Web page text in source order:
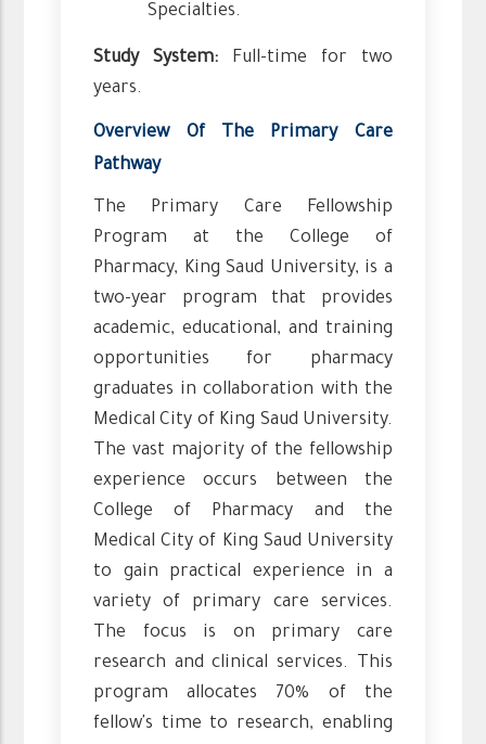
Specialties.
Study System: Full-time for two
years.
Overview Of The Primary Care
Pathway
The Primary Care Fellowship
Program at the College of
Pharmacy, King Saud University, is a
two-year program that provides
academic, educational, and training
opportunities for pharmacy
graduates in collaboration with the
Medical City of King Saud University.
The vast majority of the fellowship
experience occurs between the
College of Pharmacy and the
Medical City of King Saud University
to gain practical experience in a
variety of primary care services.
The focus is on primary care
research and clinical services. This
program allocates 70% of the
fellow's time to research, enabling